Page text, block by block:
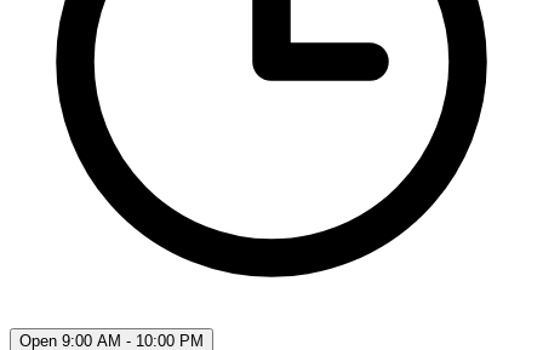
Open 9:00 AM - 10:00 PM